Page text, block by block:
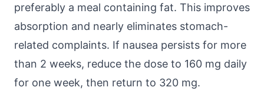
preferably a meal containing fat. This improves
absorption and nearly eliminates stomach-
related complaints. If nausea persists for more
than 2 weeks, reduce the dose to 160 mg daily
for one week, then return to 320 mg.